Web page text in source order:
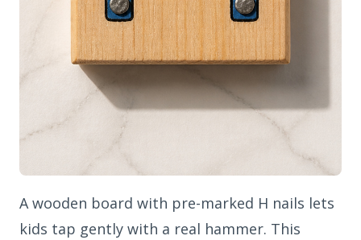
A wooden board with pre-marked H nails lets
kids tap gently with a real hammer. This